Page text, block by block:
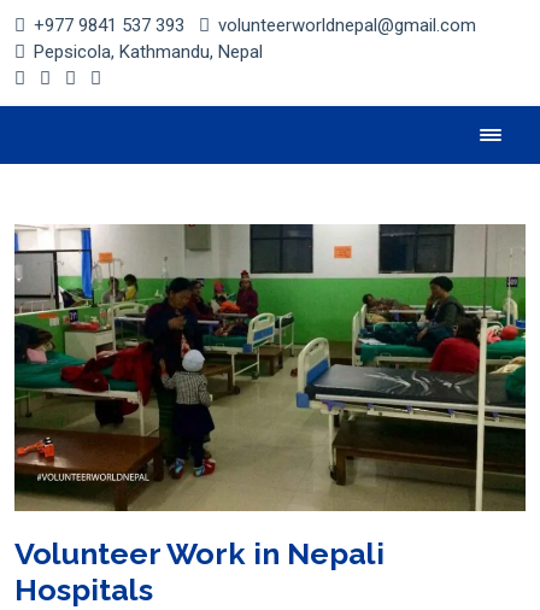
+977 9841 537 393
volunteerworldnepal@gmail.com
Pepsicola, Kathmandu, Nepal
Volunteer Work in Nepali
Hospitals